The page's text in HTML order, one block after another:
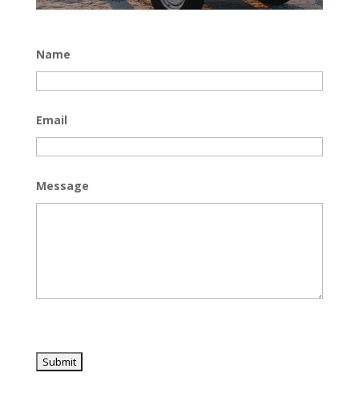
Name
Email
Message